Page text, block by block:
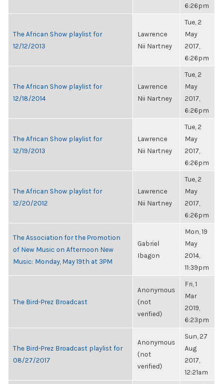
6:26pm
The African Show playlist for
12/12/2013
Lawrence
Nii Nartney
Tue, 2
May
2017,
6:26pm
The African Show playlist for
12/18/2014
Lawrence
Nii Nartney
Tue, 2
May
2017,
6:26pm
The African Show playlist for
12/19/2013
Lawrence
Nii Nartney
Tue, 2
May
2017,
6:26pm
The African Show playlist for
12/20/2012
Lawrence
Nii Nartney
Tue, 2
May
2017,
6:26pm
The Association for the Promotion
of New Music on Afternoon New
Music: Monday, May 19th at 3PM
Gabriel
Ibagon
Mon, 19
May
2014,
11:39pm
The Bird-Prez Broadcast
Anonymous
(not
verified)
Fri, 1
Mar
2019,
6:23pm
The Bird-Prez Broadcast playlist for
08/27/2017
Anonymous
(not
verified)
Sun, 27
Aug
2017,
12:21am